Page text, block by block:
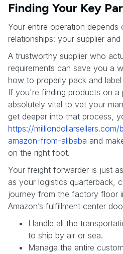
Finding Your Key
Your entire operation depends
relationships: your supplier
A trustworthy supplier who
requirements can save you a
how to properly pack and
If you're finding products on a
absolutely vital to vet your
get deeper into that process,
https://
amazon-from-alibaba and
on the right foot.
Your freight forwarder is just
as your logistics quarterback,
journey from the factory floor
Amazon’s fulfillment center
Handle all the
to ship by air or sea.
Manage the entire